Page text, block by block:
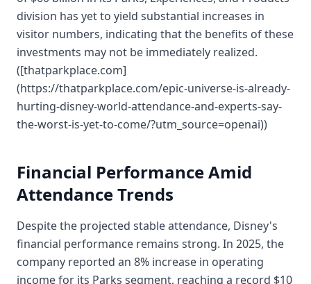
division has yet to yield substantial increases in
visitor numbers, indicating that the benefits of these
investments may not be immediately realized.
([thatparkplace.com]
(https://thatparkplace.com/epic-universe-is-already-
hurting-disney-world-attendance-and-experts-say-
the-worst-is-yet-to-come/?utm_source=openai))
Financial Performance Amid
Attendance Trends
Despite the projected stable attendance, Disney's
financial performance remains strong. In 2025, the
company reported an 8% increase in operating
income for its Parks segment, reaching a record $10